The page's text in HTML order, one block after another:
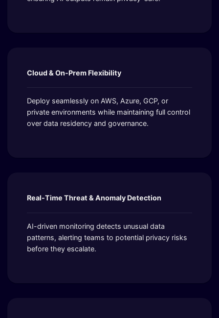
Cloud & On-Prem Flexibility
Deploy seamlessly on AWS, Azure, GCP, or
private environments while maintaining full control
over data residency and governance.
Real-Time Threat & Anomaly Detection
AI-driven monitoring detects unusual data
patterns, alerting teams to potential privacy risks
before they escalate.